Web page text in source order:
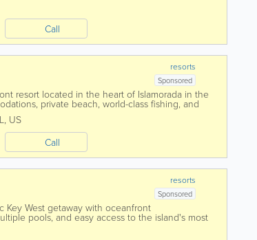
Call
resorts
Sponsored
resort located in the heart of Islamorada in the
private beach, world-class fishing, and
guests...
, US
Call
resorts
Sponsored
Key West getaway with oceanfront
pools, and easy access to the island's most
Ocean near the...